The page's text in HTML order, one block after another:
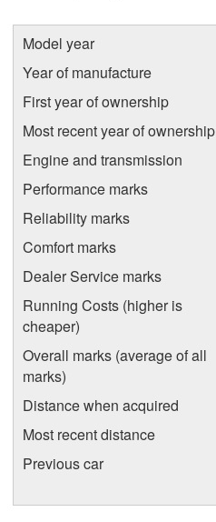
Model year
Year of manufacture
First year of ownership
Most recent year of ownership
Engine and transmission
Performance marks
Reliability marks
Comfort marks
Dealer Service marks
Running Costs (higher is
cheaper)
Overall marks (average of all
marks)
Distance when acquired
Most recent distance
Previous car